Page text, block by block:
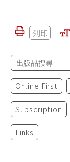
列印
Online First
Subscription
Links